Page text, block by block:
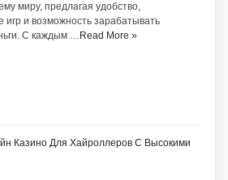
миру, предлагая удобство,
игр и возможность зарабатывать
С каждым … Read More »
Казино Для Хайроллеров С Высокими